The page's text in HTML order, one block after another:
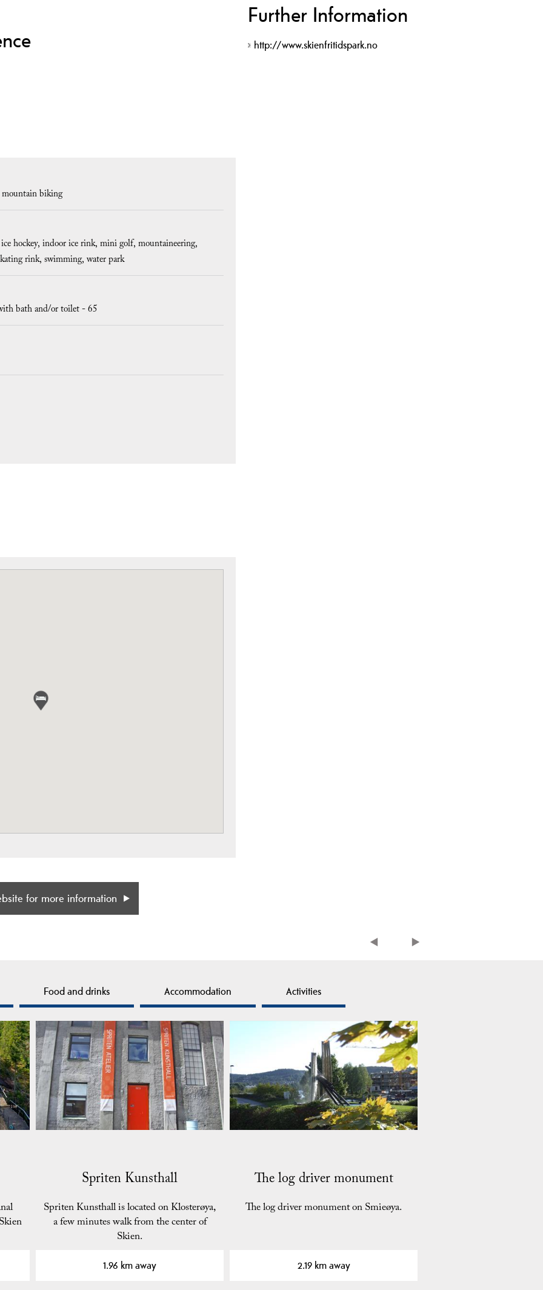
biking
ice hockey indoor ice rink mini golf mountaineering
rink swimming water park
bath and/or toilet -65
for more information
Further Information
http://www.skienfritidspark.no
Food and drinks Accommodation Activities
Spriten Kunsthall
Spriten Kunsthall is located on Klosterøya,
a few minutes walk from the center of
Skien.
1.96 km away
The log driver monument
The log driver monument on Smieøya.
2.19 km away